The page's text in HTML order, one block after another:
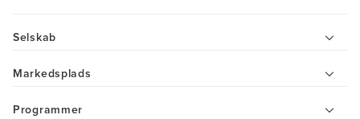
Selskab
Markedsplads
Programmer